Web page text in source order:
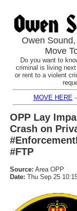
Owen
Move
Do you want to
criminal is living
or rent to a violent
MOVE HERE -
OPP Lay
Crash on
#FTP
Source: Area OPP
Date: Thu Sep 25